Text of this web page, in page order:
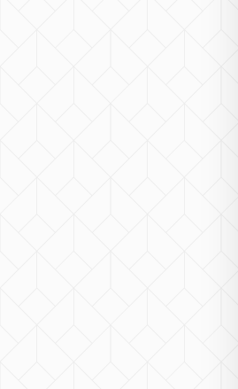
service,
condition and
service was
thoughtful.
have safely
destination
Definitely
not seen